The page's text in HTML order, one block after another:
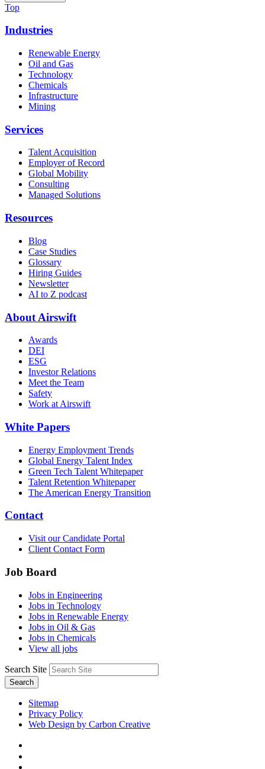
Top
Industries
Renewable Energy
Oil and Gas
Technology
Chemicals
Infrastructure
Mining
Services
Talent Acquisition
Employer of Record
Global Mobility
Consulting
Managed Solutions
Resources
Blog
Case Studies
Glossary
Hiring Guides
Newsletter
AI to Z podcast
About Airswift
Awards
DEI
ESG
Investor Relations
Meet the Team
Safety
Work at Airswift
White Papers
Energy Employment Trends
Global Energy Talent Index
Green Tech Talent Whitepaper
Talent Retention Whitepaper
The American Energy Transition
Contact
Visit our Candidate Portal
Client Contact Form
Job Board
Jobs in Engineering
Jobs in Technology
Jobs in Renewable Energy
Jobs in Oil & Gas
Jobs in Chemicals
View all jobs
Search Site
Search
Sitemap
Privacy Policy
Web Design by Carbon Creative